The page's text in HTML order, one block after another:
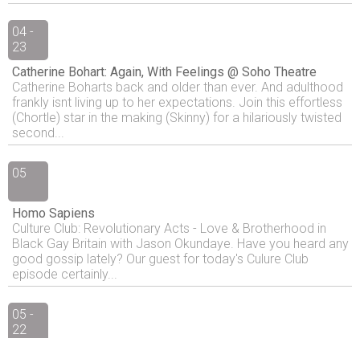
04 -
23
Catherine Bohart: Again, With Feelings @ Soho Theatre
Catherine Boharts back and older than ever. And adulthood
frankly isnt living up to her expectations. Join this effortless
(Chortle) star in the making (Skinny) for a hilariously twisted
second...
05
Homo Sapiens
Culture Club: Revolutionary Acts - Love & Brotherhood in
Black Gay Britain with Jason Okundaye. Have you heard any
good gossip lately? Our guest for today's Culure Club
episode certainly...
05 -
22